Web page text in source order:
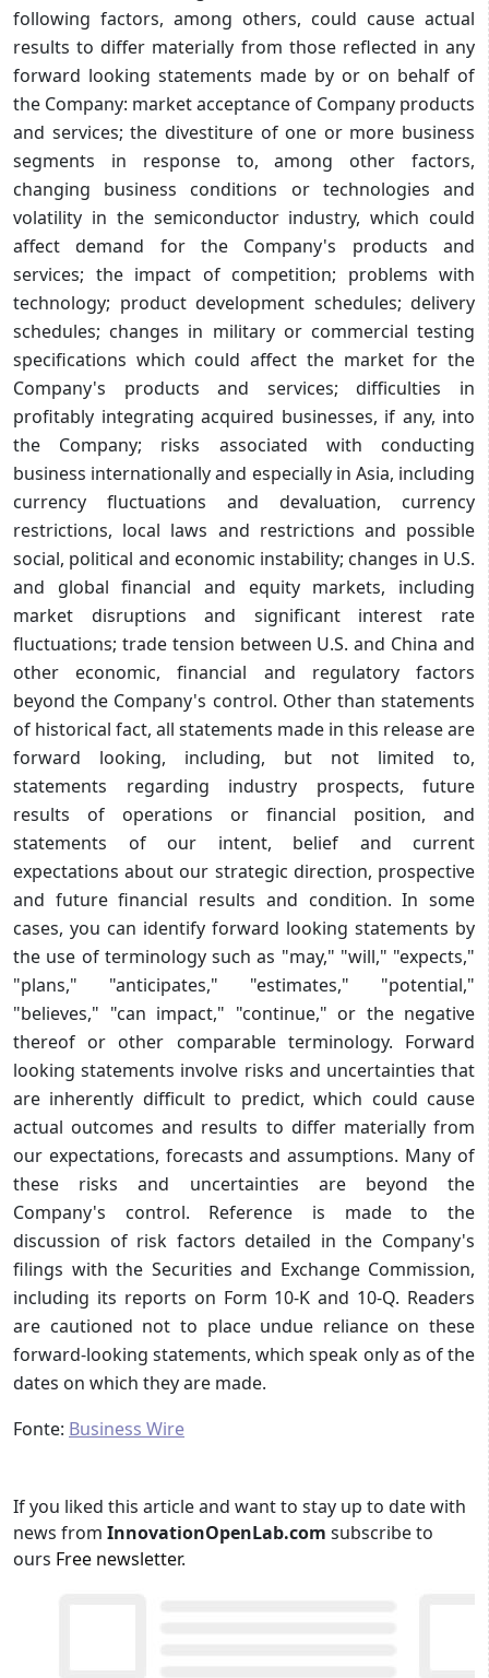
following factors, among others, could cause actual
results to differ materially from those reflected in any
forward looking statements made by or on behalf of
the Company: market acceptance of Company products
and services; the divestiture of one or more business
segments in response to, among other factors,
changing business conditions or technologies and
volatility in the semiconductor industry, which could
affect demand for the Company's products and
services; the impact of competition; problems with
technology; product development schedules; delivery
schedules; changes in military or commercial testing
specifications which could affect the market for the
Company's products and services; difficulties in
profitably integrating acquired businesses, if any, into
the Company; risks associated with conducting
business internationally and especially in Asia, including
currency fluctuations and devaluation, currency
restrictions, local laws and restrictions and possible
social, political and economic instability; changes in U.S.
and global financial and equity markets, including
market disruptions and significant interest rate
fluctuations; trade tension between U.S. and China and
other economic, financial and regulatory factors
beyond the Company's control. Other than statements
of historical fact, all statements made in this release are
forward looking, including, but not limited to,
statements regarding industry prospects, future
results of operations or financial position, and
statements of our intent, belief and current
expectations about our strategic direction, prospective
and future financial results and condition. In some
cases, you can identify forward looking statements by
the use of terminology such as "may," "will," "expects,"
"plans," "anticipates," "estimates," "potential,"
"believes," "can impact," "continue," or the negative
thereof or other comparable terminology. Forward
looking statements involve risks and uncertainties that
are inherently difficult to predict, which could cause
actual outcomes and results to differ materially from
our expectations, forecasts and assumptions. Many of
these risks and uncertainties are beyond the
Company's control. Reference is made to the
discussion of risk factors detailed in the Company's
filings with the Securities and Exchange Commission,
including its reports on Form 10-K and 10-Q. Readers
are cautioned not to place undue reliance on these
forward-looking statements, which speak only as of the
dates on which they are made.
Fonte: Business Wire
If you liked this article and want to stay up to date with
news from InnovationOpenLab.com subscribe to
ours Free newsletter.